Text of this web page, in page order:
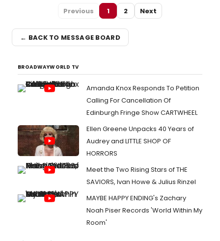
Previous 1 2 Next
← BACK TO MESSAGE BOARD
BROADWAYWORLD TV
Amanda Knox Responds To Petition
Calling For Cancellation Of
Edinburgh Fringe Show CARTWHEEL
Ellen Greene Unpacks 40 Years of
Audrey and LITTLE SHOP OF
HORRORS
Meet the Two Rising Stars of THE
SAVIORS, Ivan Howe & Julius Rinzel
MAYBE HAPPY ENDING's Zachary
Noah Piser Records 'World Within My
Room'